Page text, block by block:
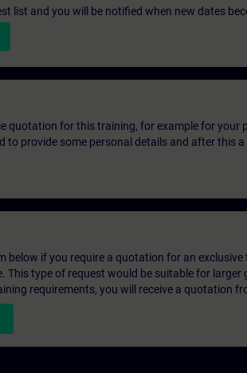
list and you will be notified when new dates
quotation for this training, for example for your
to provide some personal details and after this
below if you require a quotation for an
This type of request would be suitable for
requirements, you will receive a quotation